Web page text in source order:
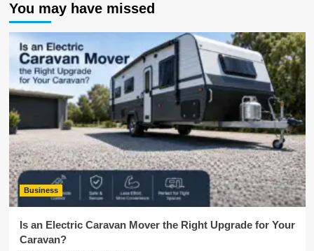
You may have missed
Business
Is an Electric Caravan Mover the Right Upgrade for Your
Caravan?